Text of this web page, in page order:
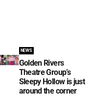
NEWS
Golden Rivers
Theatre Group’s
Sleepy Hollow is just
around the corner